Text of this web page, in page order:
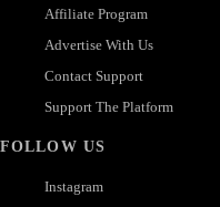
Affiliate Program
Advertise With Us
Contact Support
Support The Platform
FOLLOW US
Instagram